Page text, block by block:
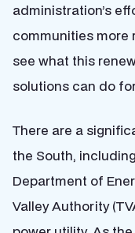
administration’s
communities more
see what this
solutions can do
There are a
the South,
Department of
Valley Authority